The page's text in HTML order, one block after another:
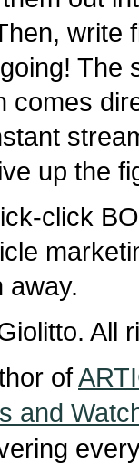
write
The
comes
up the
click
away.
All
of
and